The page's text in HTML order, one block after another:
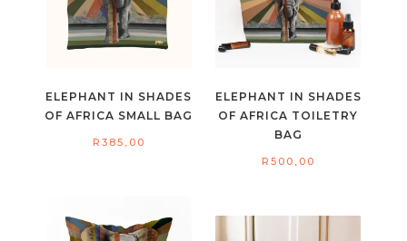
ELEPHANT IN SHADES
OF AFRICA SMALL BAG
R 385,00
ELEPHANT IN SHADES
OF AFRICA TOILETRY
BAG
R 500,00